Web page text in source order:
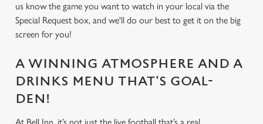
us know the game you want to watch in your local via the
Special Request box, and we'll do our best to get it on the big
screen for you!
A WINNING ATMOSPHERE AND A
DRINKS MENU THAT'S GOAL-
DEN!